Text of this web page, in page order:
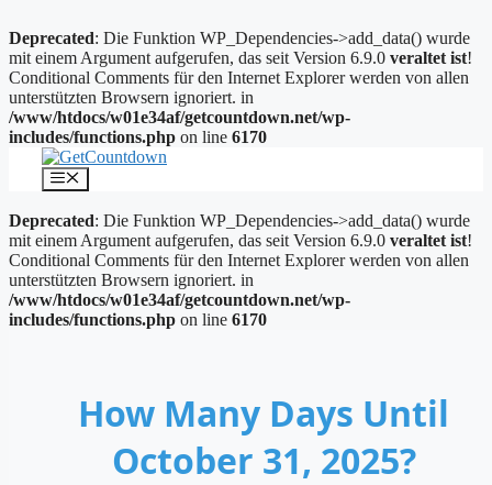
Deprecated: Die Funktion WP_Dependencies->add_data() wurde
mit einem Argument aufgerufen, das seit Version 6.9.0 veraltet ist!
Conditional Comments für den Internet Explorer werden von allen
unterstützten Browsern ignoriert. in
/www/htdocs/w01e34af/getcountdown.net/wp-
includes/functions.php on line 6170
Inhalt
springen
Menü
Deprecated: Die Funktion WP_Dependencies->add_data() wurde
mit einem Argument aufgerufen, das seit Version 6.9.0 veraltet ist!
Conditional Comments für den Internet Explorer werden von allen
unterstützten Browsern ignoriert. in
/www/htdocs/w01e34af/getcountdown.net/wp-
includes/functions.php on line 6170
How Many Days Until
October 31, 2025?